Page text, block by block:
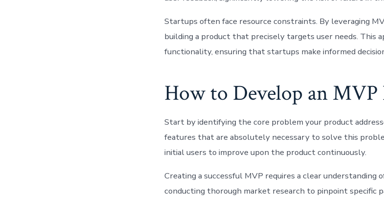
Startups often face resource constraints. By leveraging
building a product that precisely targets user needs. This
functionality, ensuring that startups make informed
How to Develop an MVP
Start by identifying the core problem your product
features that are absolutely necessary to solve this
initial users to improve upon the product continuously.
Creating a successful MVP requires a clear understanding
conducting thorough market research to pinpoint specific